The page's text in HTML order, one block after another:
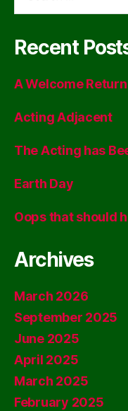
Recent
A Welcome Return
Acting Adjacent
The Acting has
Earth Day
Oops that should
Archives
March 2026
September 2025
June 2025
April 2025
March 2025
February 2025